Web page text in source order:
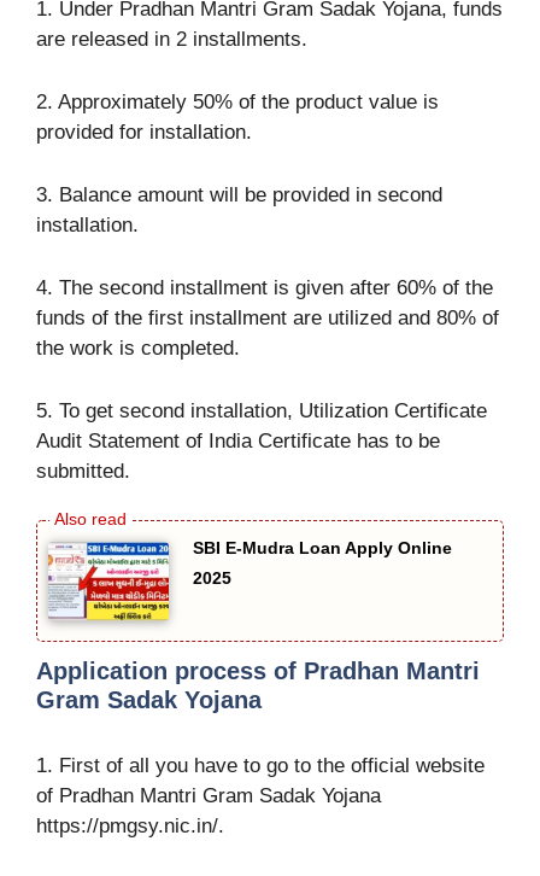
1. Under Pradhan Mantri Gram Sadak Yojana, funds
are released in 2 installments.
2. Approximately 50% of the product value is
provided for installation.
3. Balance amount will be provided in second
installation.
4. The second installment is given after 60% of the
funds of the first installment are utilized and 80% of
the work is completed.
5. To get second installation, Utilization Certificate
Audit Statement of India Certificate has to be
submitted.
SBI E-Mudra Loan Apply Online
2025
Application process of Pradhan Mantri
Gram Sadak Yojana
1. First of all you have to go to the official website
of Pradhan Mantri Gram Sadak Yojana
https://pmgsy.nic.in/.